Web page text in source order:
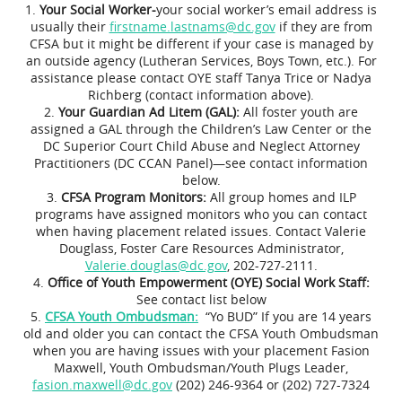
Your Social Worker-your social worker’s email address is
usually their firstname.lastnams@dc.govif they are from
CFSA but it might be different if your case is managed by
an outside agency (Lutheran Services, Boys Town, etc.). For
assistance please contact OYE staff Tanya Trice or Nadya
Richberg (contact information above).
Your Guardian Ad Litem (GAL): All foster youth are
assigned a GAL through the Children’s Law Center or the
DC Superior Court Child Abuse and Neglect Attorney
Practitioners (DC CCAN Panel)—see contact information
below.
CFSA Program Monitors: All group homes and ILP
programs have assigned monitors who you can contact
when having placement related issues. Contact Valerie
Douglass, Foster Care Resources Administrator,
Valerie.douglas@dc.gov, 202-727-2111.
Office of Youth Empowerment (OYE) Social Work Staff:
See contact list below
CFSA Youth Ombudsman: “Yo BUD” If you are 14 years
old and older you can contact the CFSA Youth Ombudsman
when you are having issues with your placement Fasion
Maxwell, Youth Ombudsman/Youth Plugs Leader,
fasion.maxwell@dc.gov (202) 246-9364 or (202) 727-7324